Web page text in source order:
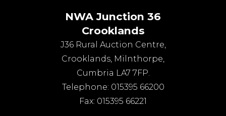
NWA Junction 36
Crooklands
J36 Rural Auction Centre,
Crooklands, Milnthorpe,
Cumbria LA7 7FP.
Telephone: 015395 66200
Fax: 015395 66221